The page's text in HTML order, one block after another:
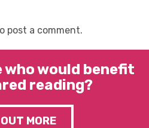
post a comment.
who would benefit
reading?
MORE